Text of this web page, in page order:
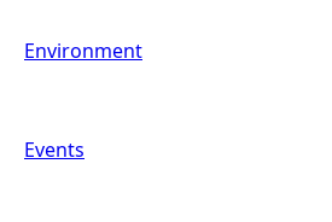
Environment
Events